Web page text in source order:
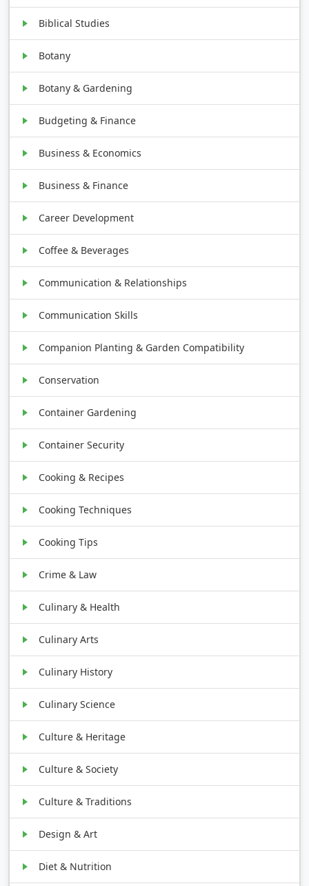
Biblical Studies
Botany
Botany & Gardening
Budgeting & Finance
Business & Economics
Business & Finance
Career Development
Coffee & Beverages
Communication & Relationships
Communication Skills
Companion Planting & Garden Compatibility
Conservation
Container Gardening
Container Security
Cooking & Recipes
Cooking Techniques
Cooking Tips
Crime & Law
Culinary & Health
Culinary Arts
Culinary History
Culinary Science
Culture & Heritage
Culture & Society
Culture & Traditions
Design & Art
Diet & Nutrition